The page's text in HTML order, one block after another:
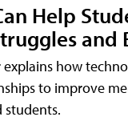
Help
and
how
to improve
students.